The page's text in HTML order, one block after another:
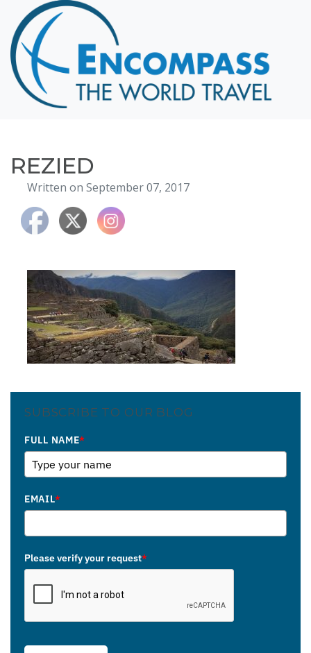
Home
Destinations
Cruising
Hawaii
About
Blog
Events
Contact
REZIED
Written on September 07, 2017
SUBSCRIBE TO OUR BLOG
FULL NAME*
EMAIL*
Please verify your request*